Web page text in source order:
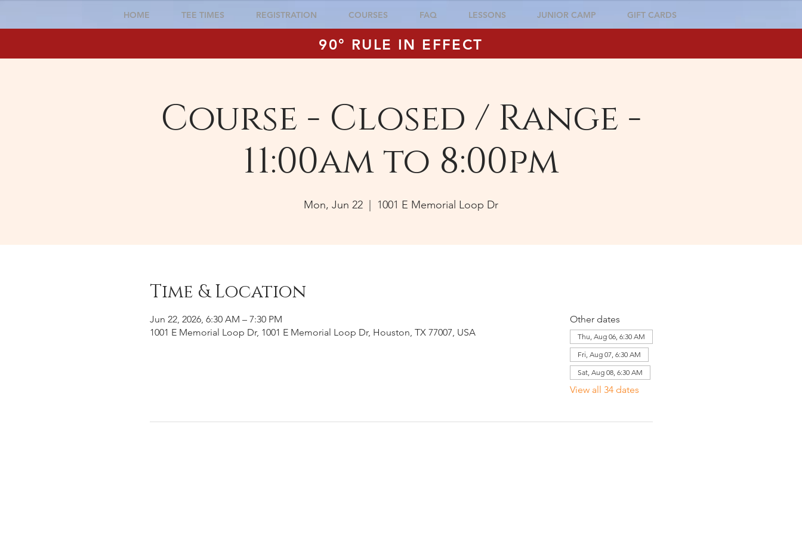
HOME TEE TIMES REGISTRATION COURSES FAQ LESSONS JUNIOR CAMP GIFT CARDS
90° RULE IN EFFECT
Course - Closed / Range -
11:00am to 8:00pm
Mon, Jun 22 1001 E Memorial Loop Dr
Time & Location
Jun 22, 2026, 6:30 AM – 7:30 PM
1001 E Memorial Loop Dr, 1001 E Memorial Loop Dr, Houston, TX 77007, USA
Other dates
Thu, Aug 06, 6:30 AM
Fri, Aug 07, 6:30 AM
Sat, Aug 08, 6:30 AM
View all 34 dates